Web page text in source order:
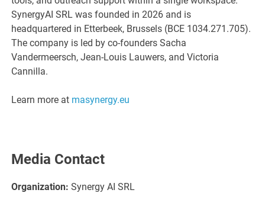
SynergyAI SRL was founded in 2026 and is
headquartered in Etterbeek, Brussels (BCE 1034.271.705).
The company is led by co-founders Sacha
Vandermeersch, Jean-Louis Lauwers, and Victoria
Cannilla.
Learn more at masynergy.eu
Media Contact
Organization: Synergy AI SRL